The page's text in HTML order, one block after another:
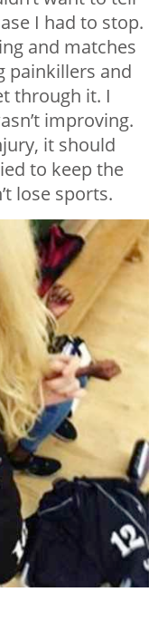
I had to stop.
and matches
painkillers and
through it. I
improving.
it should
to keep the
lose sports.